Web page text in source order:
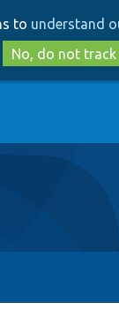
to
main
content
to
search
to understand
No, do not track